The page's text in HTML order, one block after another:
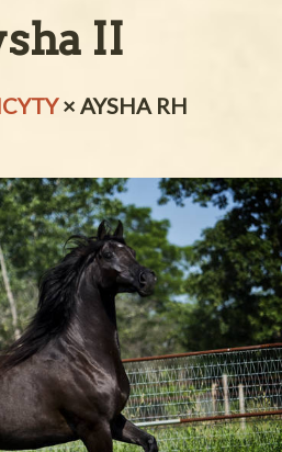
II
× AYSHA RH